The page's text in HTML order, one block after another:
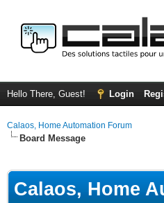
Hello There, Guest! Login
Calaos, Home Automation Forum
Board Message
Calaos, Home